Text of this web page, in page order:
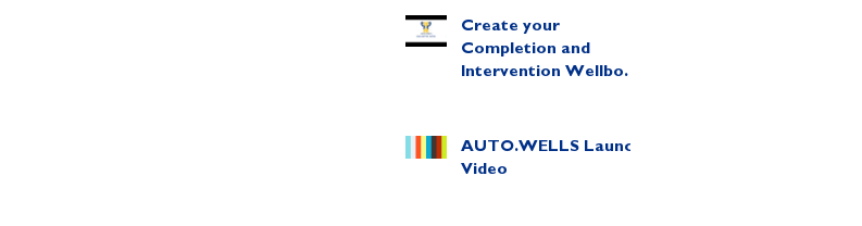
Create your
Completion and
Intervention Wellbore
AUTO.WELLS Launch
Video